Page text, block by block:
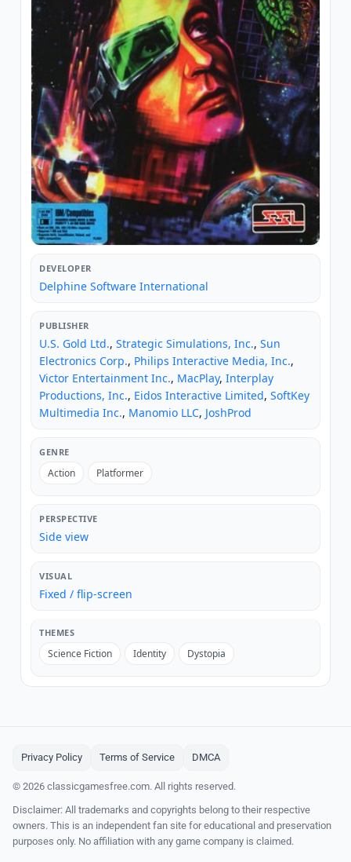
DEVELOPER
Delphine Software International
PUBLISHER
U.S. Gold Ltd., Strategic Simulations, Inc., Sun
Electronics Corp., Philips Interactive Media, Inc.,
Victor Entertainment Inc., MacPlay, Interplay
Productions, Inc., Eidos Interactive Limited, SoftKey
Multimedia Inc., Manomio LLC, JoshProd
GENRE
Action Platformer
PERSPECTIVE
Side view
VISUAL
Fixed / flip-screen
THEMES
Science Fiction Identity Dystopia
Privacy Policy Terms of Service DMCA
© 2026 classicgamesfree.com. All rights reserved.
Disclaimer: All trademarks and copyrights belong to their respective
owners. This is an independent fan site for educational and preservation
purposes only. No affiliation with any game company is claimed.